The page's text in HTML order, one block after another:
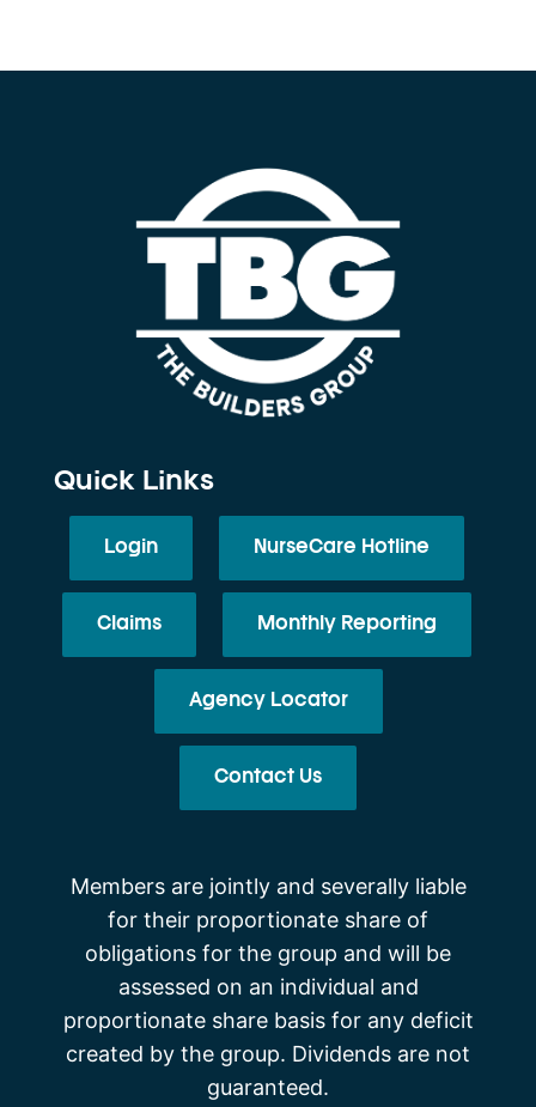
Quick Links
Login NurseCare Hotline
Claims Monthly Reporting
Agency Locator
Contact Us
Members are jointly and severally liable
for their proportionate share of
obligations for the group and will be
assessed on an individual and
proportionate share basis for any deficit
created by the group. Dividends are not
guaranteed.